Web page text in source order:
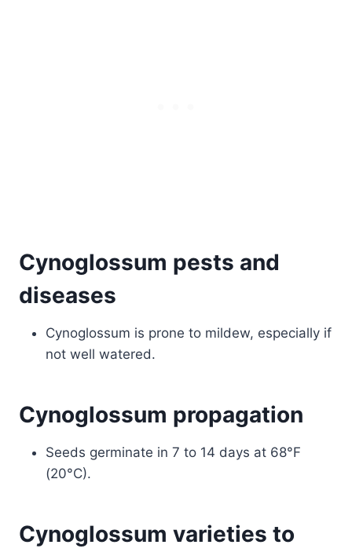
Cynoglossum pests and
diseases
Cynoglossum is prone to mildew, especially if
not well watered.
Cynoglossum propagation
Seeds germinate in 7 to 14 days at 68°F
(20°C).
Cynoglossum varieties to